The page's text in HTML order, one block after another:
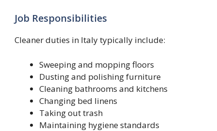
Job Responsibilities
Cleaner duties in Italy typically include:
Sweeping and mopping floors
Dusting and polishing furniture
Cleaning bathrooms and kitchens
Changing bed linens
Taking out trash
Maintaining hygiene standards